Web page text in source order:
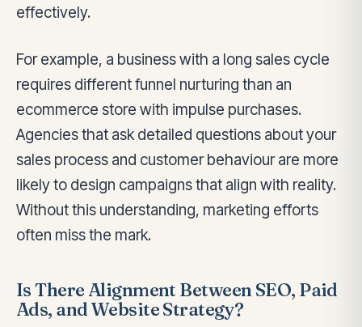
effectively.
For example, a business with a long sales cycle
requires different funnel nurturing than an
ecommerce store with impulse purchases.
Agencies that ask detailed questions about your
sales process and customer behaviour are more
likely to design campaigns that align with reality.
Without this understanding, marketing efforts
often miss the mark.
Is There Alignment Between SEO, Paid
Ads, and Website Strategy?